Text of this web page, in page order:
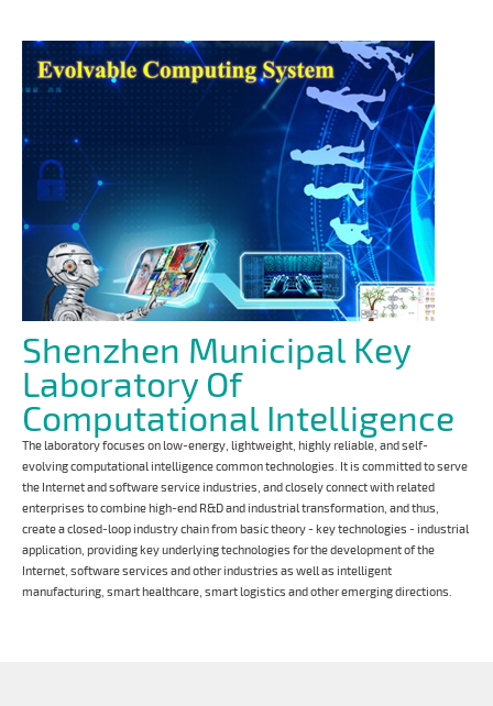
Shenzhen Municipal Key
Laboratory Of
Computational Intelligence
The laboratory focuses on low-energy, lightweight, highly reliable, and self-
evolving computational intelligence common technologies. It is committed to serve
the Internet and software service industries, and closely connect with related
enterprises to combine high-end R&D and industrial transformation, and thus,
create a closed-loop industry chain from basic theory - key technologies - industrial
application, providing key underlying technologies for the development of the
Internet, software services and other industries as well as intelligent
manufacturing, smart healthcare, smart logistics and other emerging directions.